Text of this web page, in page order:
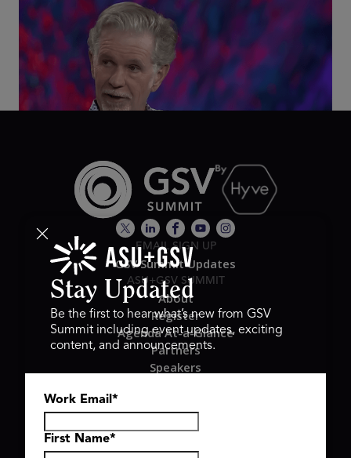
Class Disrupted Live: Reed Hastings on the AI-
Powered Future of Learning | ASU+GSV Summit
2026
EMAIL SIGN UP
GSV Summit Updates
ASU+GSV SUMMIT
About
Register
Agenda At-a-Glance
Partners
Speakers
GSV Ventures
Hyve Group
Stay Updated
Be the first to hear what’s new from GSV
Summit including event updates, exciting
content, and announcements.
Work Email *
First Name*